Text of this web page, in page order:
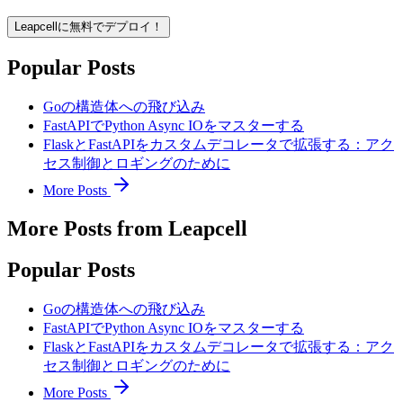
Leapcellに無料でデプロイ！
Popular Posts
Goの構造体への飛び込み
FastAPIでPython Async IOをマスターする
FlaskとFastAPIをカスタムデコレータで拡張する：アク
セス制御とロギングのために
More Posts
More Posts from Leapcell
Popular Posts
Goの構造体への飛び込み
FastAPIでPython Async IOをマスターする
FlaskとFastAPIをカスタムデコレータで拡張する：アク
セス制御とロギングのために
More Posts